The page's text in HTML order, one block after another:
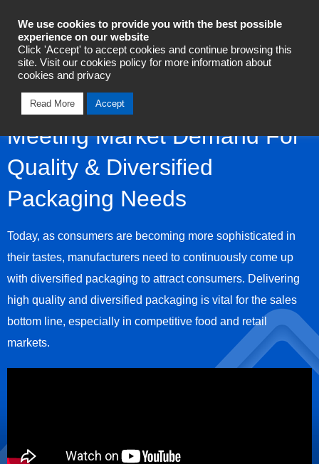
Industrial Automation
Talk To Us Today
Meeting Market Demand For
Quality & Diversified
Packaging Needs
Today, as consumers are becoming more sophisticated in
their tastes, manufacturers need to continuously come up
with diversified packaging to attract consumers. Delivering
high quality and diversified packaging is vital for the sales
bottom line, especially in competitive food and retail
markets.
We use cookies to provide you with the best possible
experience on our website
Click 'Accept' to accept cookies and continue browsing this
site. Visit our cookies policy for more information about
cookies and privacy
Read More Accept